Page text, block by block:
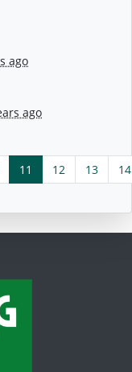
ago
ago
11 12 13 14